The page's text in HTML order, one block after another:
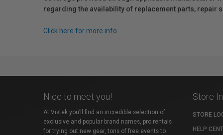
regarding the availability of replacement parts, repair
Click here for more info.
Nice to meet you!
At Vistek you’ll find an incredible selection of
exclusive and popular brand names, pro rentals
for trying out new gear, tons of free events to
Store
STORE
HELP